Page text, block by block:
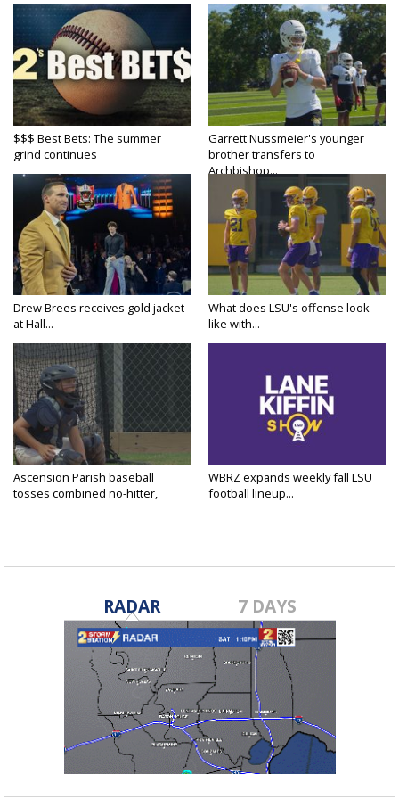
$$$ Best Bets: The summer
grind continues
Garrett Nussmeier's younger
brother transfers to
Archbishop...
Drew Brees receives gold jacket
at Hall...
What does LSU's offense look
like with...
Ascension Parish baseball
tosses combined no-hitter,
WBRZ expands weekly fall LSU
football lineup...
RADAR 7 DAYS